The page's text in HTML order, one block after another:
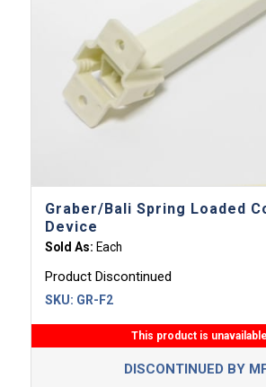
Graber/Bali Spring Loaded
Device
Sold As: Each
Product Discontinued
SKU: GR-F2
This product is
DISCONTINUED BY